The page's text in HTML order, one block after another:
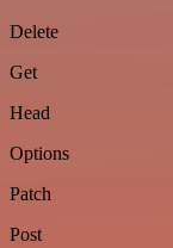
Delete
Get
Head
Options
Patch
Post